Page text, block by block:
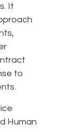
It
to
Human